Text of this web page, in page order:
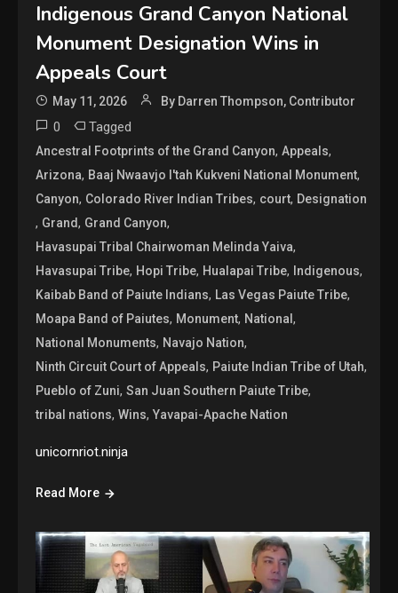
Indigenous Grand Canyon National
Monument Designation Wins in
Appeals Court
May 11, 2026 By Darren Thompson, Contributor
0 Tagged
Ancestral Footprints of the Grand Canyon,Appeals,
Arizona, Baaj Nwaavjo I'tah Kukveni National Monument,
Canyon, Colorado River Indian Tribes, court, Designation
, Grand, Grand Canyon,
Havasupai Tribal Chairwoman Melinda Yaiva,
Havasupai Tribe, Hopi Tribe, Hualapai Tribe, Indigenous,
Kaibab Band of Paiute Indians, Las Vegas Paiute Tribe,
Moapa Band of Paiutes, Monument, National,
National Monuments, Navajo Nation,
Ninth Circuit Court of Appeals, Paiute Indian Tribe of Utah,
Pueblo of Zuni,San Juan Southern Paiute Tribe,
tribal nations,Wins,Yavapai-Apache Nation
unicornriot.ninja
Read More